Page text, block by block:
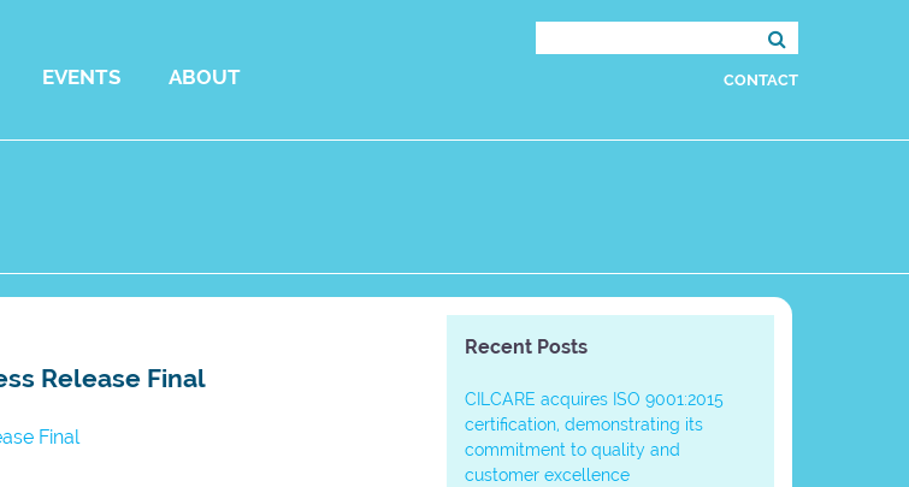
EVENTS ABOUT CONTACT
Release Final
Final
Recent Posts
CILCARE acquires ISO 9001:2015
certification, demonstrating its
commitment to quality and
customer excellence